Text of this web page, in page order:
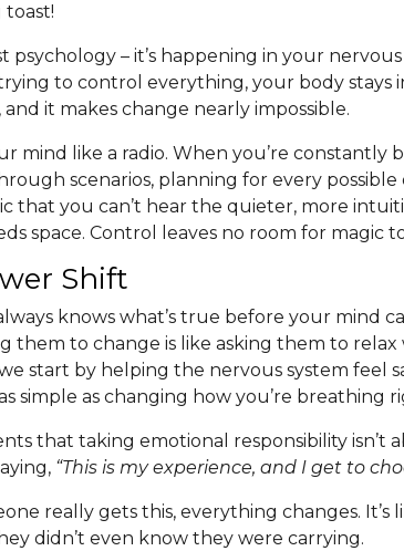
toast!
psychology – it’s happening in your
to control everything, your body stays
it makes change nearly impossible.
mind like a radio. When you’re constantly
scenarios, planning for every
that you can’t hear the quieter, more
space. Control leaves no room for magic
Shift
knows what’s true before your mind
them to change is like asking them to
start by helping the nervous system feel
simple as changing how you’re breathing
that taking emotional responsibility isn’t
“This is my experience, and I get to
really gets this, everything changes.
didn’t even know they were carrying.